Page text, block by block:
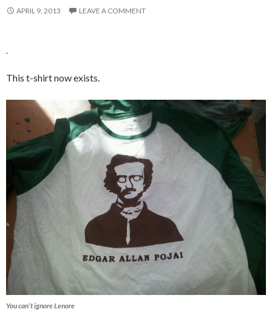
APRIL 9, 2013 LEAVE A COMMENT
This t-shirt now exists.
You can’t ignore Lenore